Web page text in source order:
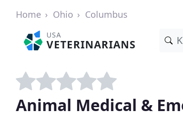
Home Ohio Columbus
USA
VETERINARIANS
Animal Medical &